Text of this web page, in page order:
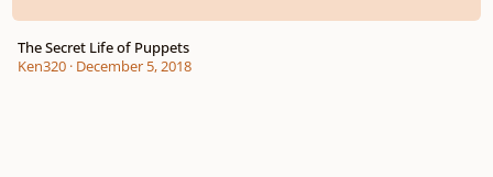
The Secret Life of Puppets
Ken320· December 5, 2018